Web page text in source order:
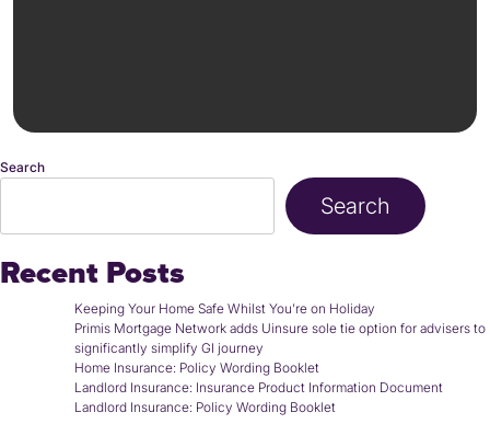
Search
Search
Recent Posts
Keeping Your Home Safe Whilst You’re on Holiday
Primis Mortgage Network adds Uinsure sole tie option for advisers to
significantly simplify GI journey
Home Insurance: Policy Wording Booklet
Landlord Insurance: Insurance Product Information Document
Landlord Insurance: Policy Wording Booklet